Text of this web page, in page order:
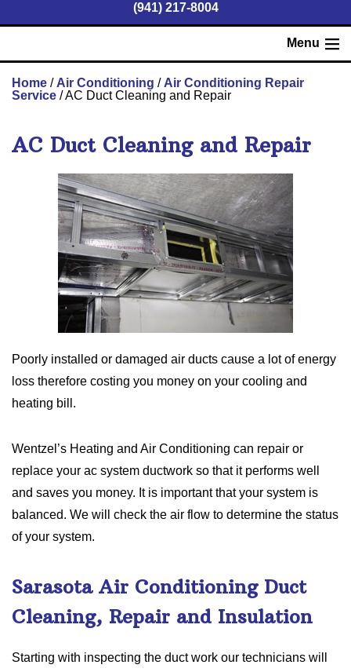
(941) 217-8004
Menu
Home / Air Conditioning / Air Conditioning Repair
Service /AC Duct Cleaning and Repair
AC Duct Cleaning and Repair
Poorly installed or damaged air ducts cause a lot of energy
loss therefore costing you money on your cooling and
heating bill.
Wentzel’s Heating and Air Conditioning can repair or
replace your ac system ductwork so that it performs well
and saves you money. It is important that your system is
balanced. We will check the air flow to determine the status
of your system.
Sarasota Air Conditioning Duct
Cleaning, Repair and Insulation
Starting with inspecting the duct work our technicians will